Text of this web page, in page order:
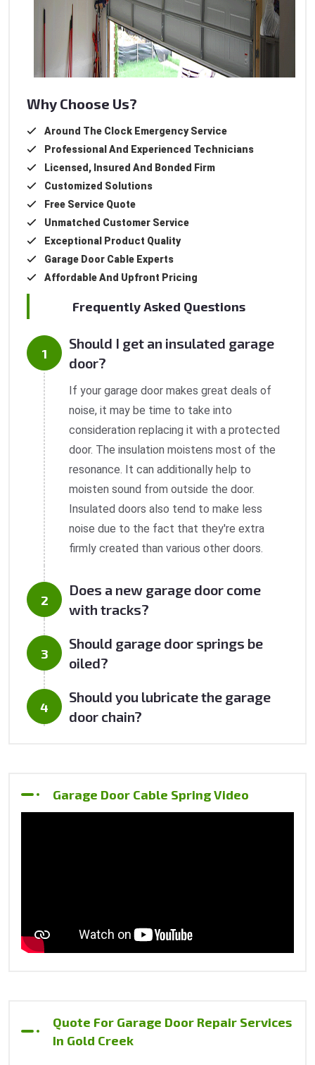
Why Choose Us?
Around The Clock Emergency Service
Professional And Experienced Technicians
Licensed, Insured And Bonded Firm
Customized Solutions
Free Service Quote
Unmatched Customer Service
Exceptional Product Quality
Garage Door Cable Experts
Affordable And Upfront Pricing
Frequently Asked Questions
Should I get an insulated garage
door?
If your garage door makes great deals of
noise, it may be time to take into
consideration replacing it with a protected
door. The insulation moistens most of the
resonance. It can additionally help to
moisten sound from outside the door.
Insulated doors also tend to make less
noise due to the fact that they're extra
firmly created than various other doors.
Does a new garage door come
with tracks?
Should garage door springs be
oiled?
Should you lubricate the garage
door chain?
Garage Door Cable Spring Video
Quote For Garage Door Repair Services
In Gold Creek